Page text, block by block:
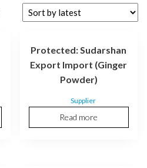
Protected: Sudarshan
Export Import (Ginger
Powder)
Supplier
Read more